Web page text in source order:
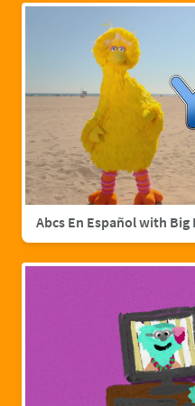
Abcs En Español with